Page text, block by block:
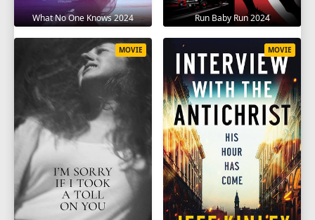
What No One Knows 2024 Run Baby Run 2024
MOVIE MOVIE